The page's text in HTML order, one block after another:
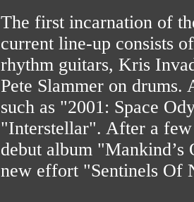
The first incarnation of
current line-up consists
rhythm guitars, Kris
Pete Slammer on
such as "2001: Space
"Interstellar". After a few
debut album
new effort "Sentinels Of